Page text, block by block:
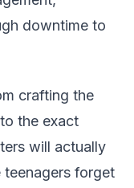
downtime to
crafting the
the exact
will actually
teenagers forget